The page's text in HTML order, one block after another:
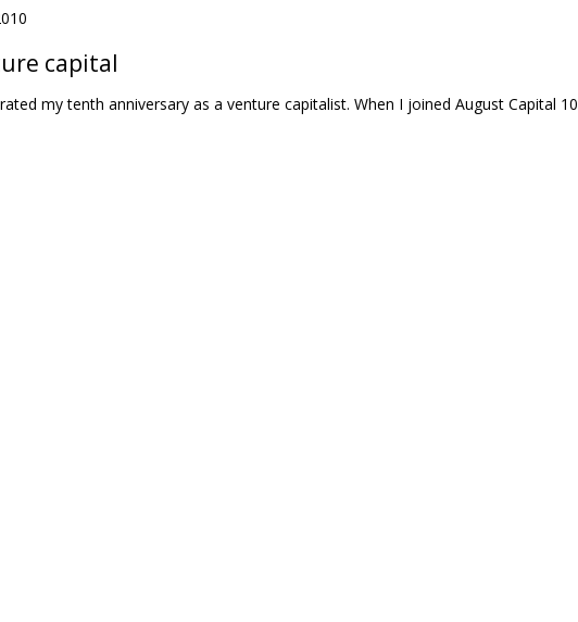
capital
my tenth anniversary as a venture capitalist. When I joined August Capital 10